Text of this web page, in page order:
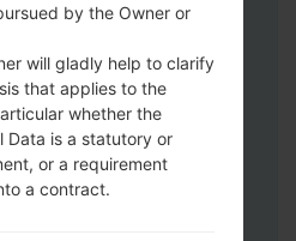
3.
clean flash, use CSC_***
to keep your
phone and enter the
to do all methods:
by the Owner or
will gladly help to clarify
that applies to the
whether the
Data is a statutory or
or a requirement
a contract.